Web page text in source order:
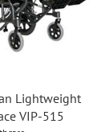
Lightweight
VIP-515